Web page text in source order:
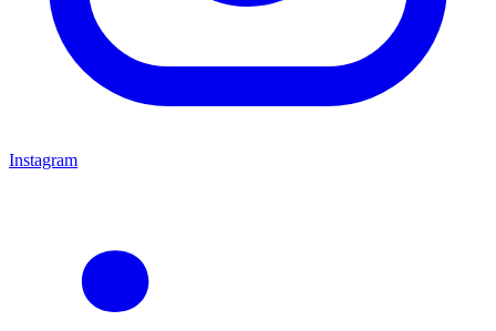
Instagram